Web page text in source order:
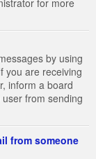
for more
by using
you are receiving
inform a board
from sending
from someone